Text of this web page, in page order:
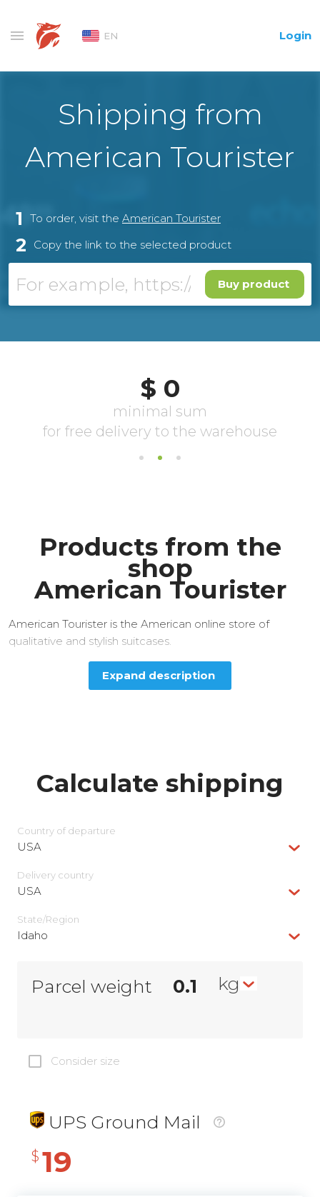
EN Login
Shipping from
American Tourister
1 To order, visit the American Tourister
2 Copy the link to the selected product
Buy product
Products from the
shop
American Tourister
American Tourister is the American online store of
qualitative and stylish suitcases.
Expand description
Calculate shipping
Country of departure
USA
Delivery сountry
USA
State/Region
Idaho
Parcel weight kg
Consider size
UPS Ground Mail
$ 19